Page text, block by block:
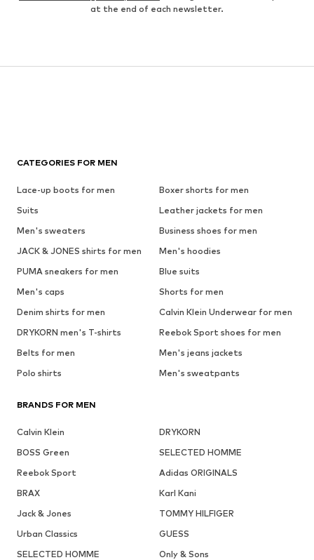
at the end of each newsletter.
CATEGORIES FOR MEN
Lace-up boots for men
Boxer shorts for men
Suits
Leather jackets for men
Men's sweaters
Business shoes for men
JACK & JONES shirts for men
Men's hoodies
PUMA sneakers for men
Blue suits
Men's caps
Shorts for men
Denim shirts for men
Calvin Klein Underwear for men
DRYKORN men's T-shirts
Reebok Sport shoes for men
Belts for men
Men's jeans jackets
Polo shirts
Men's sweatpants
BRANDS FOR MEN
Calvin Klein
DRYKORN
BOSS Green
SELECTED HOMME
Reebok Sport
Adidas ORIGINALS
BRAX
Karl Kani
Jack & Jones
TOMMY HILFIGER
Urban Classics
GUESS
SELECTED HOMME
Only & Sons